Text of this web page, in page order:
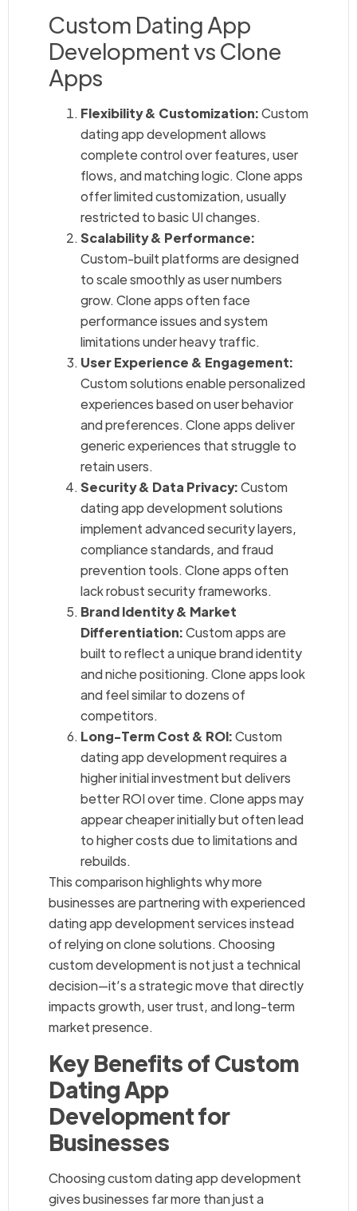
Custom Dating App
Development vs Clone
Apps
Flexibility & Customization:Custom
dating app development allows
complete control over features, user
flows, and matching logic. Clone apps
offer limited customization, usually
restricted to basic UI changes.
Scalability & Performance:
Custom-built platforms are designed
to scale smoothly as user numbers
grow. Clone apps often face
performance issues and system
limitations under heavy traffic.
User Experience & Engagement:
Custom solutions enable personalized
experiences based on user behavior
and preferences. Clone apps deliver
generic experiences that struggle to
retain users.
Security & Data Privacy:Custom
dating app development solutions
implement advanced security layers,
compliance standards, and fraud
prevention tools. Clone apps often
lack robust security frameworks.
Brand Identity & Market
Differentiation:Custom apps are
built to reflect a unique brand identity
and niche positioning. Clone apps look
and feel similar to dozens of
competitors.
Long-Term Cost & ROI:Custom
dating app development requires a
higher initial investment but delivers
better ROI over time. Clone apps may
appear cheaper initially but often lead
to higher costs due to limitations and
rebuilds.
This comparison highlights why more
businesses are partnering with experienced
dating app development services instead
of relying on clone solutions. Choosing
custom development is not just a technical
decision—it’s a strategic move that directly
impacts growth, user trust, and long-term
market presence.
Key Benefits of Custom
Dating App
Development for
Businesses
Choosing custom dating app development
gives businesses far more than just a